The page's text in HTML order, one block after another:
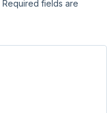
Required fields are